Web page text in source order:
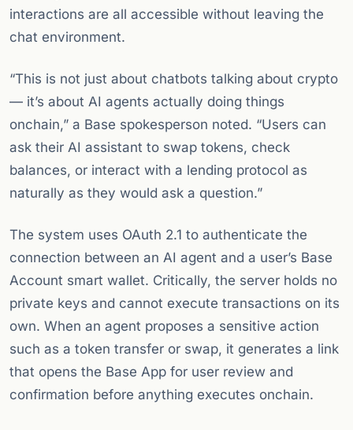
interactions are all accessible without leaving the
chat environment.
“This is not just about chatbots talking about crypto
— it’s about AI agents actually doing things
onchain,” a Base spokesperson noted. “Users can
ask their AI assistant to swap tokens, check
balances, or interact with a lending protocol as
naturally as they would ask a question.”
The system uses OAuth 2.1 to authenticate the
connection between an AI agent and a user’s Base
Account smart wallet. Critically, the server holds no
private keys and cannot execute transactions on its
own. When an agent proposes a sensitive action
such as a token transfer or swap, it generates a link
that opens the Base App for user review and
confirmation before anything executes onchain.